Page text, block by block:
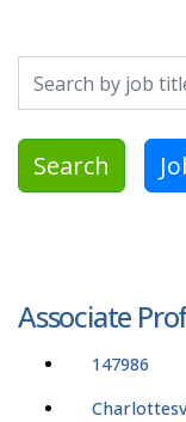
Search by job title,
Search
Associate
147986